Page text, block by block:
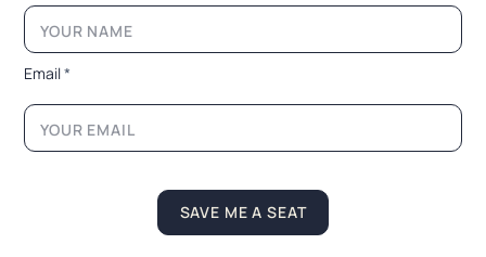
a
e
N
a
m
Email*
SAVE ME A SEAT